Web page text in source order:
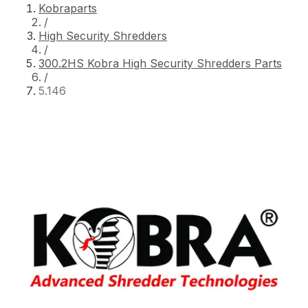
Kobraparts
/
High Security Shredders
/
300.2HS Kobra High Security Shredders Parts
/
5.146